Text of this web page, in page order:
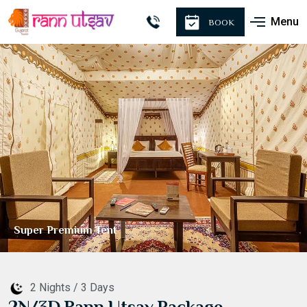
BOOK Menu
Premium Tent
2 Nights / 3 Days